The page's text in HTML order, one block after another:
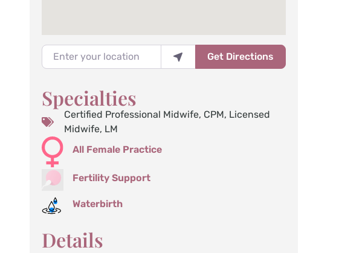
Enter your location
Get Directions
Specialties
Certified Professional Midwife, CPM, Licensed
Midwife, LM
All Female Practice
Fertility Support
Waterbirth
Details